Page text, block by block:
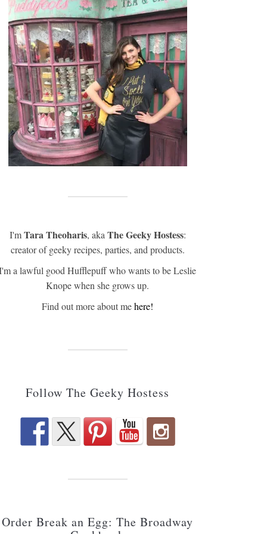
I'mTara Theoharis, aka The Geeky Hostess:
creator of geeky recipes, parties, and products.
a lawful good Hufflepuff who wants to be Leslie
Knope when she grows up.
Find out more about mehere!
Follow The Geeky Hostess
Order Break an Egg: The Broadway